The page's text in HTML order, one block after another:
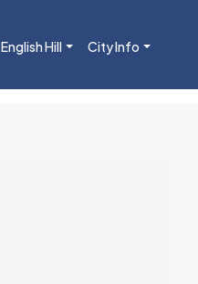
English Hill City Info